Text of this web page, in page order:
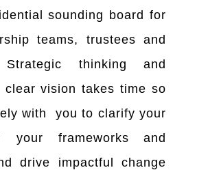
sounding board for
teams, trustees and
Strategic thinking and
clear vision takes time so
with you to clarify your
your frameworks and
drive impactful change